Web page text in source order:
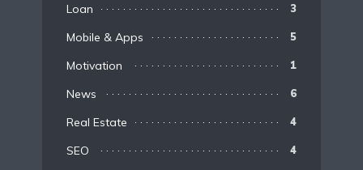
Loan 3
Mobile & Apps 5
Motivation 1
News 6
Real Estate 4
SEO 4